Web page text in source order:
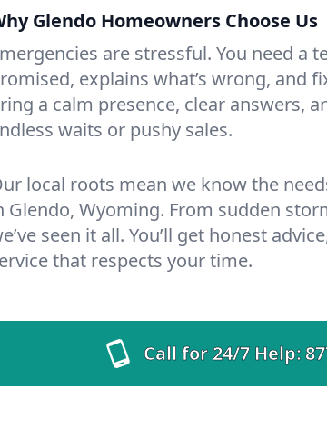
Glendo Homeowners Choose Us
are stressful. You need a
explains what’s wrong, and
a calm presence, clear answers,
waits or pushy sales.
local roots mean we know the
Glendo, Wyoming. From sudden
seen it all. You’ll get honest
that respects your time.
Call for 24/7 Help: